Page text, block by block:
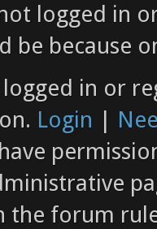
logged in
be because
in or
Login |
the forum